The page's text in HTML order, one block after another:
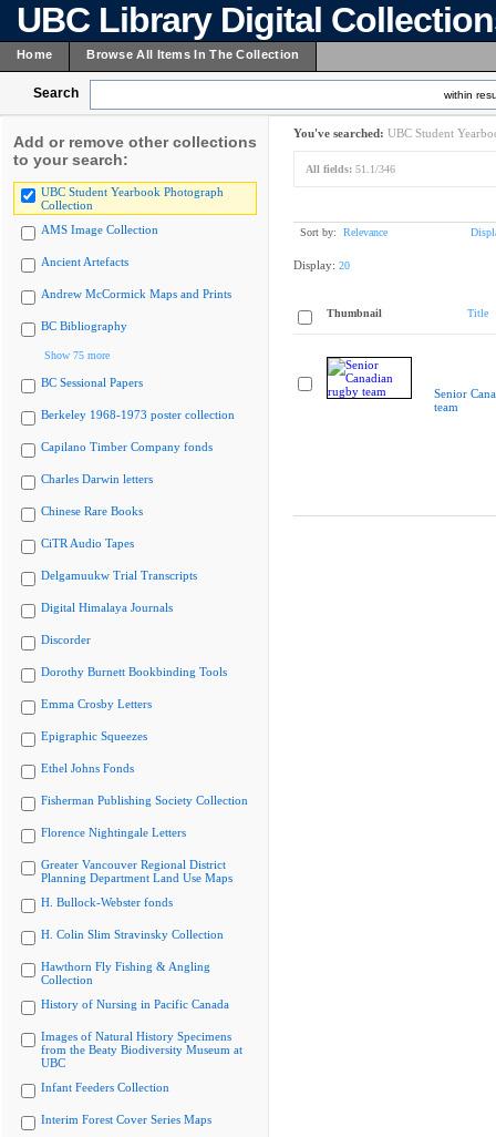
UBC Library Digital
Home Browse All Items In The Collection
Search within
Add or remove other collections
to your search:
UBC Student Yearbook Photograph
Collection
AMS Image Collection
Ancient Artefacts
Andrew McCormick Maps and Prints
BC Bibliography
Show 75 more
BC Sessional Papers
Berkeley 1968-1973 poster collection
Capilano Timber Company fonds
Charles Darwin letters
Chinese Rare Books
CiTR Audio Tapes
Delgamuukw Trial Transcripts
Digital Himalaya Journals
Discorder
Dorothy Burnett Bookbinding Tools
Emma Crosby Letters
Epigraphic Squeezes
Ethel Johns Fonds
Fisherman Publishing Society Collection
Florence Nightingale Letters
Greater Vancouver Regional District
Planning Department Land Use Maps
H. Bullock-Webster fonds
H. Colin Slim Stravinsky Collection
Hawthorn Fly Fishing & Angling
Collection
History of Nursing in Pacific Canada
Images of Natural History Specimens
from the Beaty Biodiversity Museum at
UBC
Infant Feeders Collection
Interim Forest Cover Series Maps
You've searched: UBC Student
All fields: 51.1/346
Sort by: Relevance
Display: 20
Thumbnail Title
Senior
team